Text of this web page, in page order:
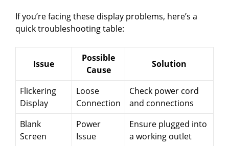
If you’re facing these display problems, here’s a
quick troubleshooting table:
Issue
Possible
Cause
Solution
Flickering
Display
Loose
Connection
Check power cord
and connections
Blank
Screen
Power
Issue
Ensure plugged into
a working outlet